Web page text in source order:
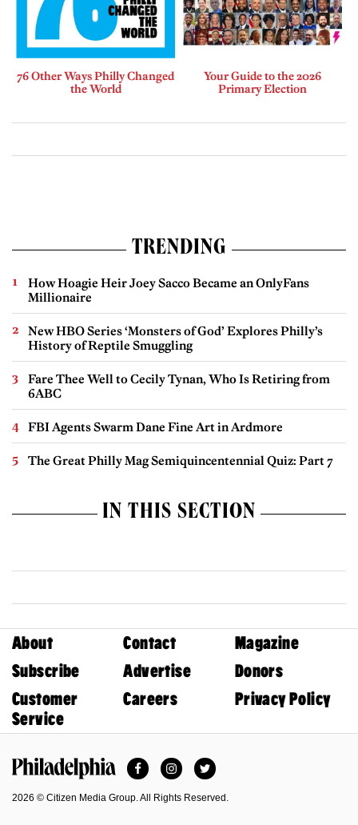
76 Other Ways Philly Changed
the World
Your Guide to the 2026
Primary Election
TRENDING
How Hoagie Heir Joey Sacco Became an OnlyFans
Millionaire
New HBO Series ‘Monsters of God’ Explores Philly’s
History of Reptile Smuggling
Fare Thee Well to Cecily Tynan, Who Is Retiring from
6ABC
FBI Agents Swarm Dane Fine Art in Ardmore
The Great Philly Mag Semiquincentennial Quiz: Part 7
IN THIS SECTION
About Contact
Magazine
Subscribe
Advertise
Donors
Customer
Service
Careers Privacy Policy
FacebookInstagramTwitter
2026 © Citizen Media Group. All Rights Reserved.